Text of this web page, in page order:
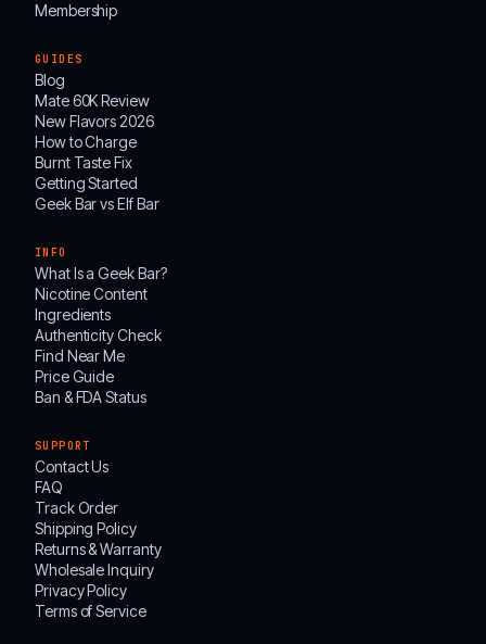
Membership
GUIDES
Blog
Mate 60K Review
New Flavors 2026
How to Charge
Burnt Taste Fix
Getting Started
Geek Bar vs Elf Bar
INFO
What Is a Geek Bar?
Nicotine Content
Ingredients
Authenticity Check
Find Near Me
Price Guide
Ban & FDA Status
SUPPORT
Contact Us
FAQ
Track Order
Shipping Policy
Returns & Warranty
Wholesale Inquiry
Privacy Policy
Terms of Service